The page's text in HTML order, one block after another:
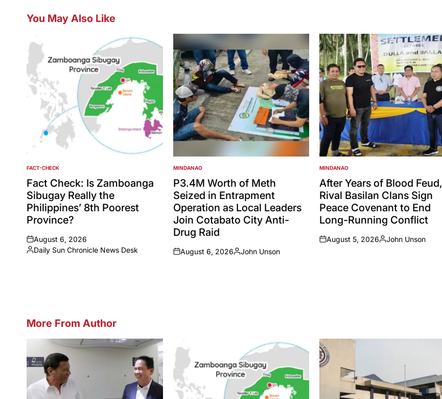
You May Also Like
POSTED
IN
FACT-CHECK
Fact Check: Is Zamboanga
Sibugay Really the
Philippines’ 8th Poorest
Province?
on
August 6, 2026
Posted
Daily Sun Chronicle News Desk
POSTED
IN
MINDANAO
P3.4M Worth of Meth
Seized in Entrapment
Operation as Local Leaders
Join Cotabato City Anti-
Drug Raid
on
August 6, 2026
Posted
John Unson
POSTED
IN
MINDANAO
After Years of Blood Feud,
Rival Basilan Clans Sign
Peace Covenant to End
Long-Running Conflict
on
August 5, 2026
Posted
John Unson
More From Author